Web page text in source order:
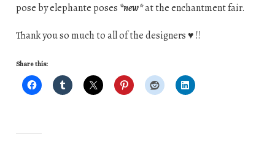
pose by elephante poses *new*at the enchantment fair.
Thank you so much to all of the designers ♥ !!
Share this: